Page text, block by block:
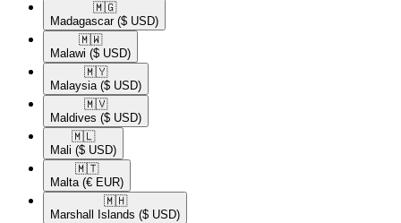
🇲🇬​
Madagascar ($ USD)
🇲🇼​
Malawi ($ USD)
🇲🇾​
Malaysia ($ USD)
🇲🇻​
Maldives ($ USD)
🇲🇱​
Mali ($ USD)
🇲🇹​
Malta (€ EUR)
🇲🇭​
Marshall Islands ($ USD)